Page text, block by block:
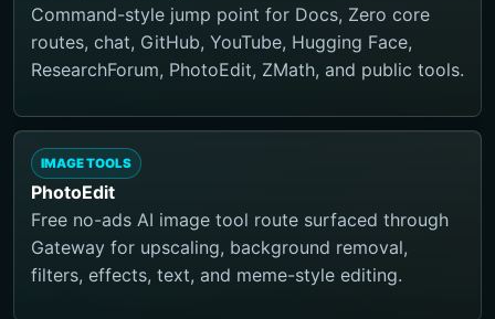
Command-style jump point for Docs, Zero core
routes, chat, GitHub, YouTube, Hugging Face,
ResearchForum, PhotoEdit, ZMath, and public tools.
IMAGE TOOLS
PhotoEdit
Free no-ads AI image tool route surfaced through
Gateway for upscaling, background removal,
filters, effects, text, and meme-style editing.